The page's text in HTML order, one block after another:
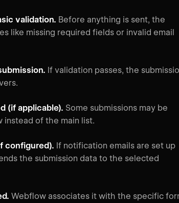
validation. Before anything is sent, the
like missing required fields or invalid email
If validation passes, the
(if applicable). Some submissions may be
instead of the main list.
configured). If notification emails are set up
the submission data to the selected
Webflow associates it with the specific